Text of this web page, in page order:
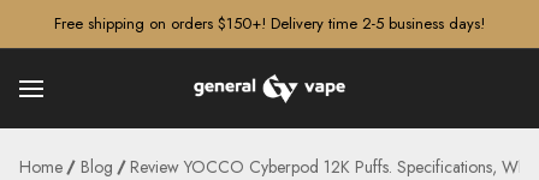
Free shipping on orders $150+! Delivery time 2-5 business days!
Home Blog Review YOCCO Cyberpod 12K Puffs. Specifications,